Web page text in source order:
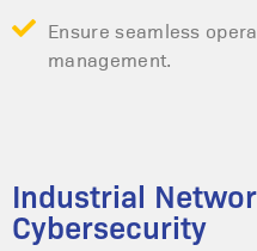
Ensure seamless
management.
Industrial
Cybersecurity